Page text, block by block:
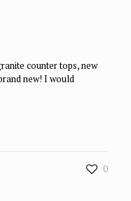
counter tops, new
new! I would
0